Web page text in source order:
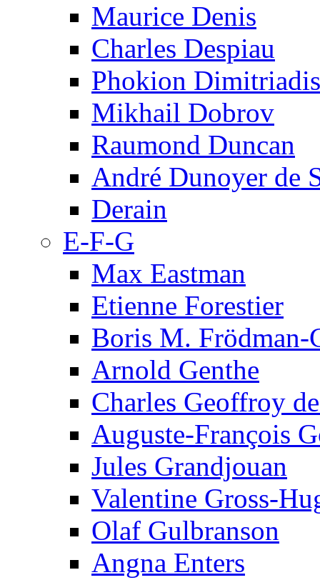
Maurice Denis
Charles Despiau
Phokion Dimitriadis
Mikhail Dobrov
Raumond Duncan
André Dunoyer de
Derain
E-F-G
Max Eastman
Etienne Forestier
Boris M. Frödman-
Arnold Genthe
Charles Geoffroy
Auguste-François
Jules Grandjouan
Valentine Gross-
Olaf Gulbranson
Angna Enters